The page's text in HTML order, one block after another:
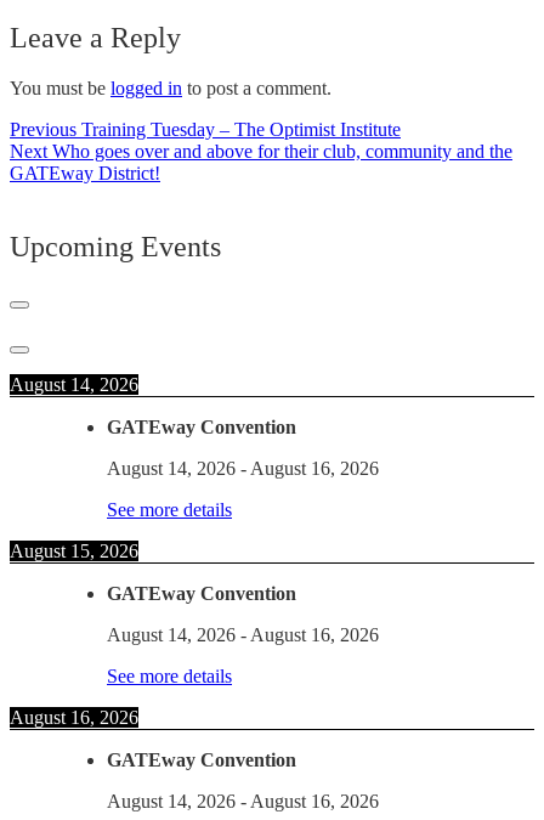
Leave a Reply
You must be logged in to post a comment.
Post
navigation
Previous Previous
post:
Training Tuesday – The Optimist Institute
Next Next
post:
Who goes over and above for their club, community and the
GATEway District!
Upcoming Events
August 14, 2026
GATEway Convention
August 14, 2026 - August 16, 2026
See more details
August 15, 2026
GATEway Convention
August 14, 2026 - August 16, 2026
See more details
August 16, 2026
GATEway Convention
August 14, 2026 - August 16, 2026